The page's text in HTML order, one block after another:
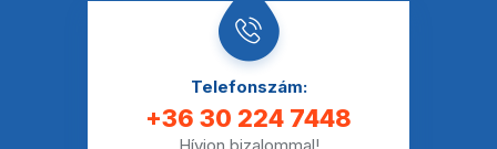
Telefonszám:
+36 30 224 7448